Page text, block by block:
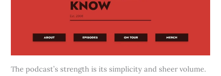
The podcast’s strength is its simplicity and sheer volume.